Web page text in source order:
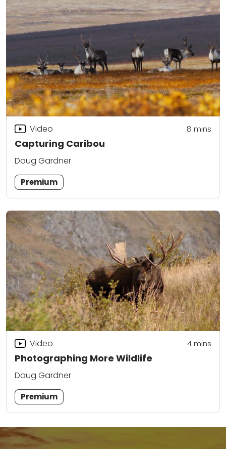
Capturing Caribou
Video 8 mins
Doug Gardner
Premium
Photographing More Wildlife
Video 4mins
Doug Gardner
Premium